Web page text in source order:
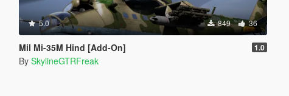
5.0 849 36
Mil Mi-35M Hind [Add-On] 1.0
By SkylineGTRFreak